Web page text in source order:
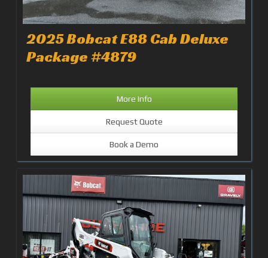
2025 Bobcat E88 Cab Deluxe
Package #4879
More Info
Request Quote
Book a Demo